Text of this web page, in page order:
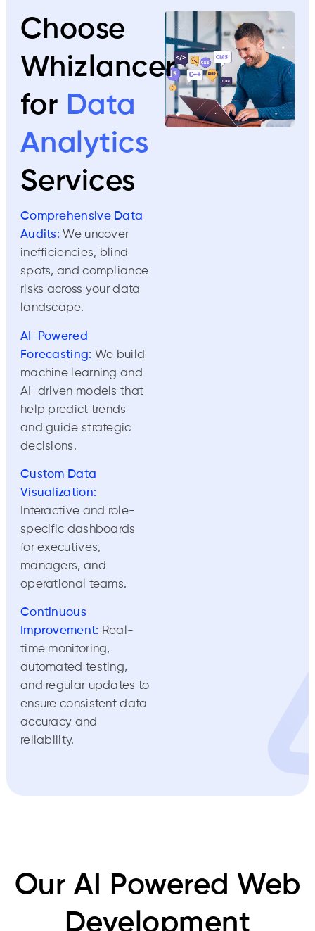
Choose
Whizlancer
for Data
Analytics
Services
Comprehensive Data
Audits: We uncover
inefficiencies, blind
spots, and compliance
risks across your data
landscape.
AI-Powered
Forecasting: We build
machine learning and
AI-driven models that
help predict trends
and guide strategic
decisions.
Custom Data
Visualization:
Interactive and role-
specific dashboards
for executives,
managers, and
operational teams.
Continuous
Improvement: Real-
time monitoring,
automated testing,
and regular updates to
ensure consistent data
accuracy and
reliability.
Our AI Powered Web
Development